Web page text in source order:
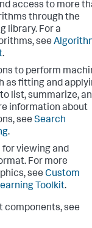
access to more
through the
library. For a
see
.
to perform
as fitting and
list, summarize,
information about
see Search
.
viewing and
For more
see Custom
Toolkit.
components, see